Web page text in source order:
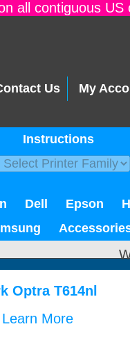
all contiguous
Us My
Instructions
Dell Epson
Optra T614nl
Learn More